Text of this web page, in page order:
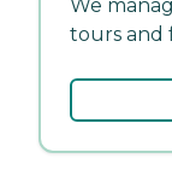
We
tours and